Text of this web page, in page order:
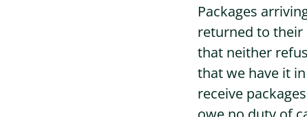
Packages
returned to their
that neither
that we have it
receive